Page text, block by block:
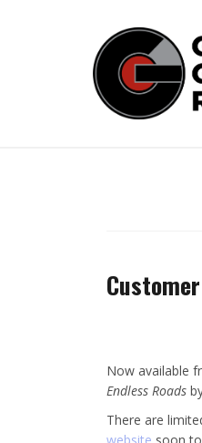
Now available
Endless Roads
There are